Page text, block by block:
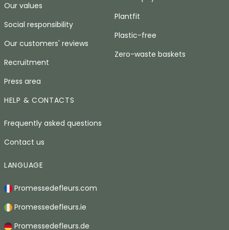
Our values
Social responsibility
Our customers' reviews
Recruitment
Press area
Plantfit
Plastic-free
Zero-waste baskets
HELP & CONTACTS
Frequently asked questions
Contact us
LANGUAGE
Promessedefleurs.com
Promessedefleurs.ie
Promessedefleurs.de